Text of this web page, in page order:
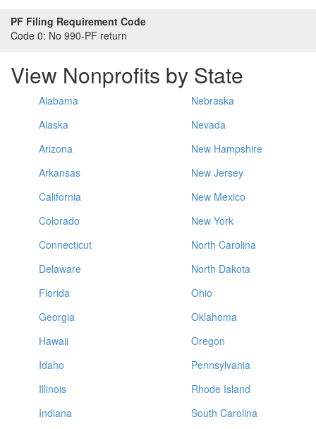
PF Filing Requirement Code
Code 0: No 990-PF return
View Nonprofits by State
Alabama
Alaska
Arizona
Arkansas
California
Colorado
Connecticut
Delaware
Florida
Georgia
Hawaii
Idaho
Illinois
Indiana
Nebraska
Nevada
New Hampshire
New Jersey
New Mexico
New York
North Carolina
North Dakota
Ohio
Oklahoma
Oregon
Pennsylvania
Rhode Island
South Carolina